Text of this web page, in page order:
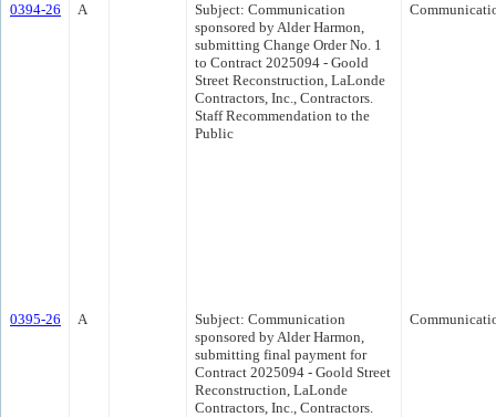
0394-26 A
Subject: Communication
sponsored by Alder Harmon,
submitting Change Order No. 1
to Contract 2025094 - Goold
Street Reconstruction, LaLonde
Contractors, Inc., Contractors.
Staff Recommendation to the
Public
0395-26 A
Subject: Communication
sponsored by Alder Harmon,
submitting final payment for
Contract 2025094 - Goold Street
Reconstruction, LaLonde
Contractors, Inc., Contractors.